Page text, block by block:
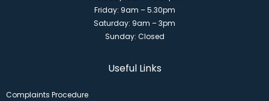
Friday: 9am – 5.30pm
Saturday: 9am – 3pm
Sunday: Closed
Useful Links
Complaints Procedure